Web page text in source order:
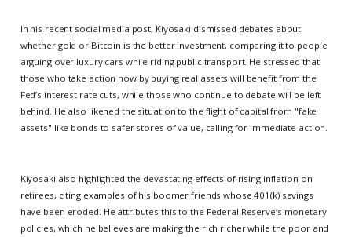
In his recent social media post, Kiyosaki dismissed debates about
whether gold or Bitcoin is the better investment, comparing it to people
arguing over luxury cars while riding public transport. He stressed that
those who take action now by buying real assets will benefit from the
Fed’s interest rate cuts, while those who continue to debate will be left
behind. He also likened the situation to the flight of capital from "fake
assets" like bonds to safer stores of value, calling for immediate action.
Kiyosaki also highlighted the devastating effects of rising inflation on
retirees, citing examples of his boomer friends whose 401(k) savings
have been eroded. He attributes this to the Federal Reserve’s monetary
policies, which he believes are making the rich richer while the poor and